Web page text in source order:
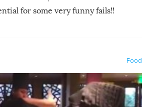
for some very funny fails!!
Food